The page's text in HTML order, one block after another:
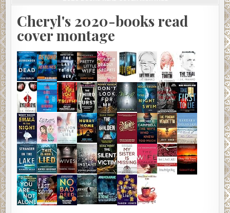
Cheryl's 2020-books read
cover montage